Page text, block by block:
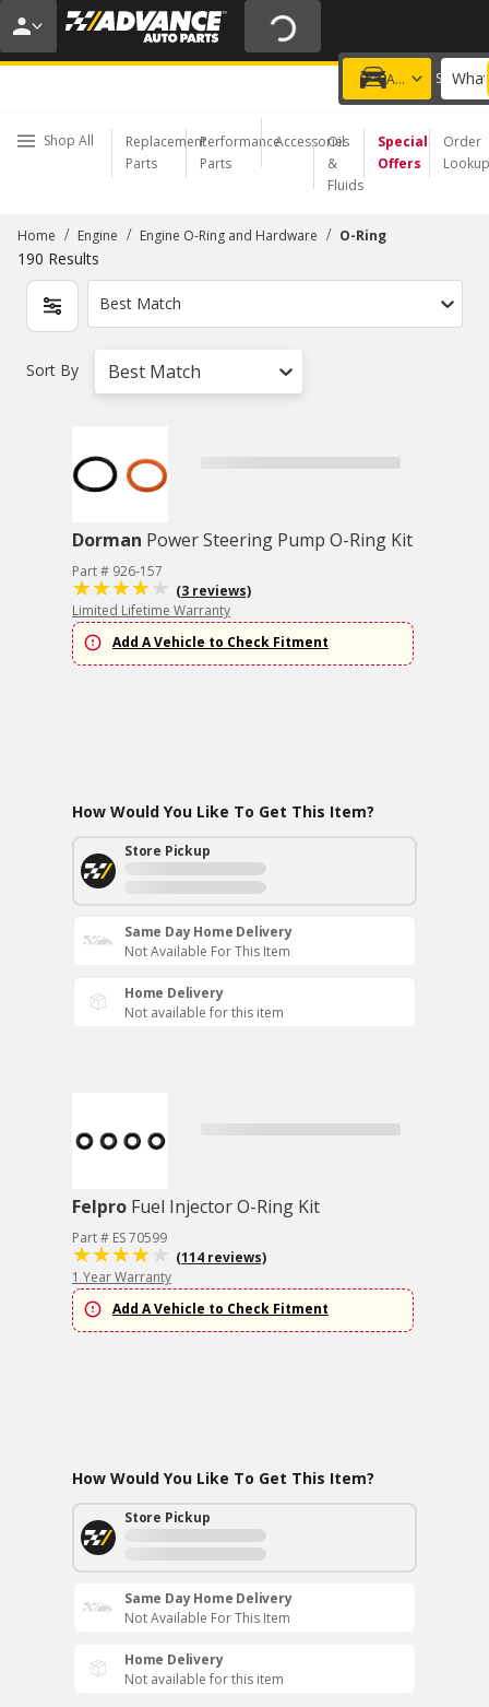
20% OFF | NO MINIMUM | ONLINE ONLY
USE CODE FIXNSAVE
Add a vehicle
Choose a Store
Shop All
Replacement
Parts
Performance
Parts
Accessories
Oil
&
Fluids
Special
Offers
Order
Lookup
Home / Engine / Engine O-Ring and Hardware / O-Ring
190 Results
Best Match
Sort By Best Match
Dorman Power Steering Pump O-Ring Kit
Part # 926-157
(3 reviews)
Limited Lifetime Warranty
Add A Vehicle to Check Fitment
How Would You Like To Get This Item?
Store Pickup
Same Day Home Delivery
Not Available For This Item
Home Delivery
Not available for this item
Felpro Fuel Injector O-Ring Kit
Part # ES 70599
(114 reviews)
1 Year Warranty
Add A Vehicle to Check Fitment
How Would You Like To Get This Item?
Store Pickup
Same Day Home Delivery
Not Available For This Item
Home Delivery
Not available for this item